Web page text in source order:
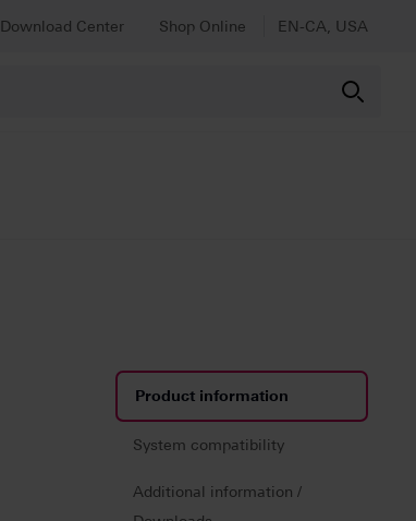
Download Center Shop Online EN-CA, USA
Product information
System compatibility
Additional information /